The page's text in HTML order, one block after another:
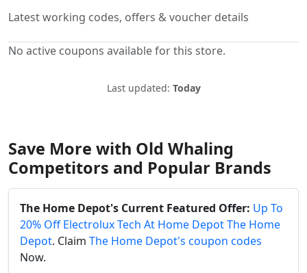
Latest working codes, offers & voucher details
No active coupons available for this store.
Last updated: Today
Save More with Old Whaling
Competitors and Popular Brands
The Home Depot's Current Featured Offer: Up To
20% Off Electrolux Tech At Home Depot The Home
Depot. Claim The Home Depot's coupon codes
Now.